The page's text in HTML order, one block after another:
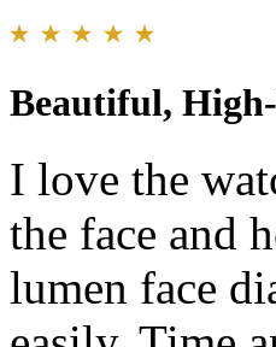
Beautiful,
I love the
the face and
lumen face